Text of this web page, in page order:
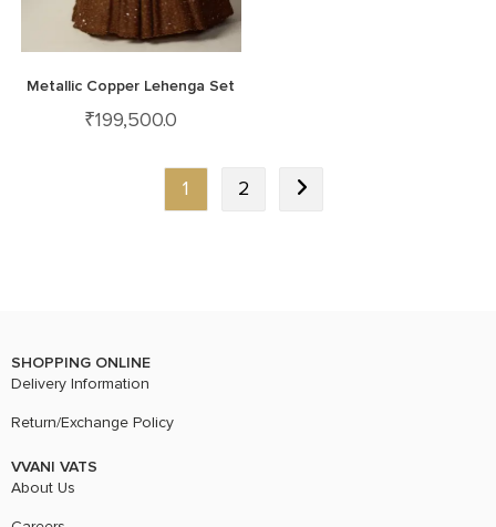
Metallic Copper Lehenga Set
₹199,500.0
1 2
SHOPPING ONLINE
Delivery Information
Return/Exchange Policy
VVANI VATS
About Us